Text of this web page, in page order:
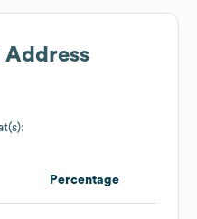
Address
Percentage